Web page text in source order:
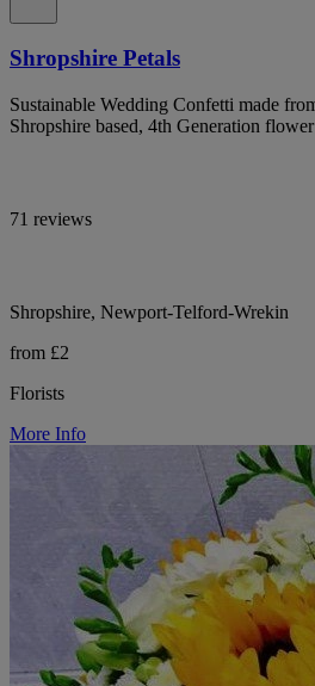
Shropshire Petals
Sustainable Wedding Confetti made
Shropshire based, 4th Generation
71 reviews
Shropshire, Newport-Telford-Wrekin
from £2
Florists
More Info